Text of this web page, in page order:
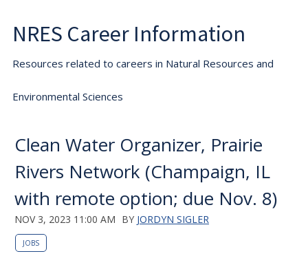
NRES Career Information
Resources related to careers in Natural Resources and
Environmental Sciences
Clean Water Organizer, Prairie
Rivers Network (Champaign, IL
with remote option; due Nov. 8)
NOV 3, 2023 11:00 AM BY JORDYN SIGLER
JOBS